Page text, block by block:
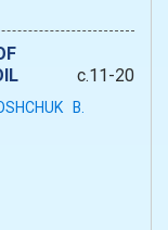
c.11-20
B.